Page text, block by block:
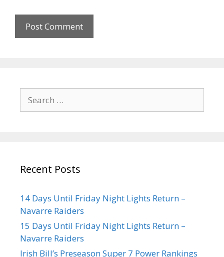
Recent Posts
14 Days Until Friday Night Lights Return –
Navarre Raiders
15 Days Until Friday Night Lights Return –
Navarre Raiders
Irish Bill’s Preseason Super 7 Power Rankings